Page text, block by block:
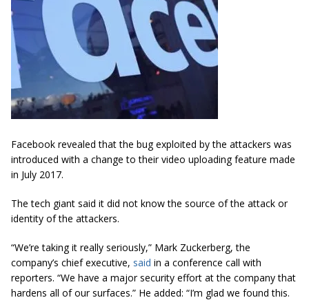
Facebook revealed that the bug exploited by the attackers was
introduced with a change to their video uploading feature made
in July 2017.
The tech giant said it did not know the source of the attack or
identity of the attackers.
“We’re taking it really seriously,” Mark Zuckerberg, the
company’s chief executive, said in a conference call with
reporters. “We have a major security effort at the company that
hardens all of our surfaces.” He added: “I’m glad we found this.